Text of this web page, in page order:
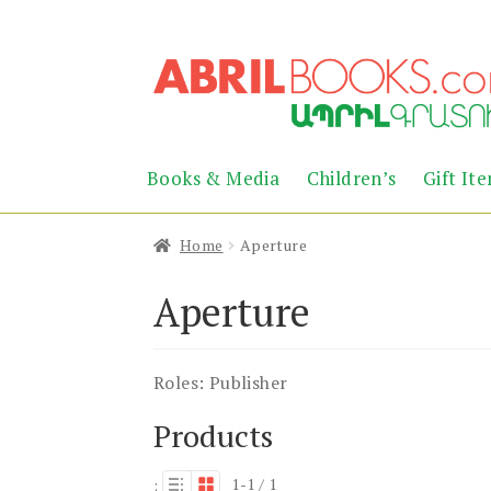
to
navigation
to
content
Books & Media Children’s Gift
Home Aperture
Aperture
Roles: Publisher
Products
: 1-1 / 1